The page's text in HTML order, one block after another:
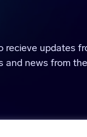
recieve updates
and news from